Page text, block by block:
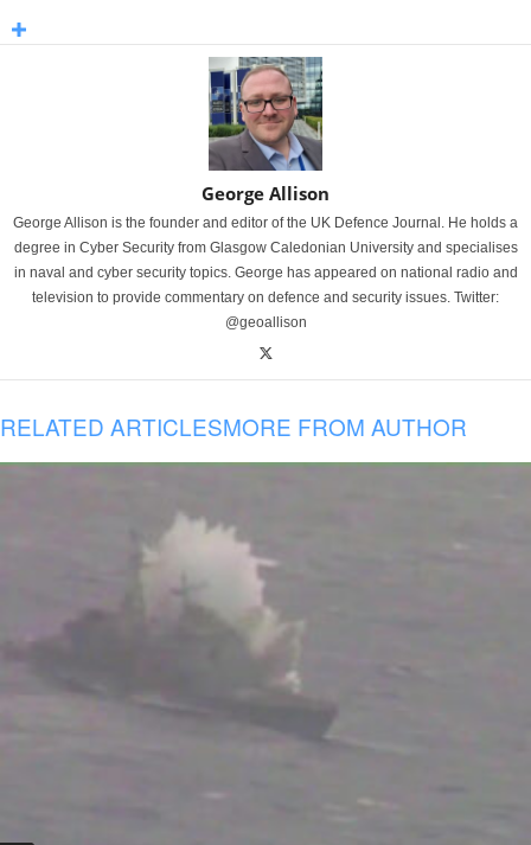
George Allison
George Allison is the founder and editor of the UK Defence Journal. He holds a
degree in Cyber Security from Glasgow Caledonian University and specialises
in naval and cyber security topics. George has appeared on national radio and
television to provide commentary on defence and security issues. Twitter:
@geoallison
RELATED ARTICLESMORE FROM AUTHOR